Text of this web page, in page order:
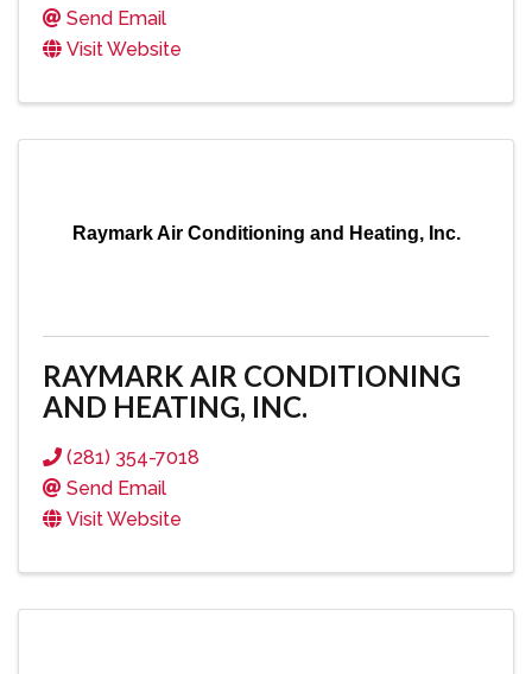
Send Email
Visit Website
Raymark Air Conditioning and Heating, Inc.
RAYMARK AIR CONDITIONING
AND HEATING, INC.
(281) 354-7018
Send Email
Visit Website